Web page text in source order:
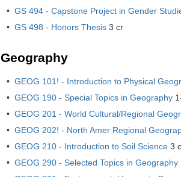
• GS 494 - Capstone Project in Gender
• GS 498 - Honors Thesis 3 cr
Geography
• GEOG 101! - Introduction to Physical
• GEOG 190 - Special Topics in Geography
• GEOG 201 - World Cultural/Regional
• GEOG 202! - North Amer Regional
• GEOG 210 - Introduction to Soil Science 3
• GEOG 290 - Selected Topics in Geography